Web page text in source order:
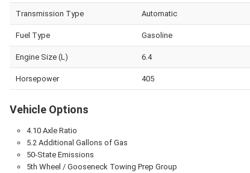
Transmission Type Automatic
Fuel Type Gasoline
Engine Size (L) 6.4
Horsepower 405
Vehicle Options
4.10 Axle Ratio
5.2 Additional Gallons of Gas
50-State Emissions
5th Wheel / Gooseneck Towing Prep Group